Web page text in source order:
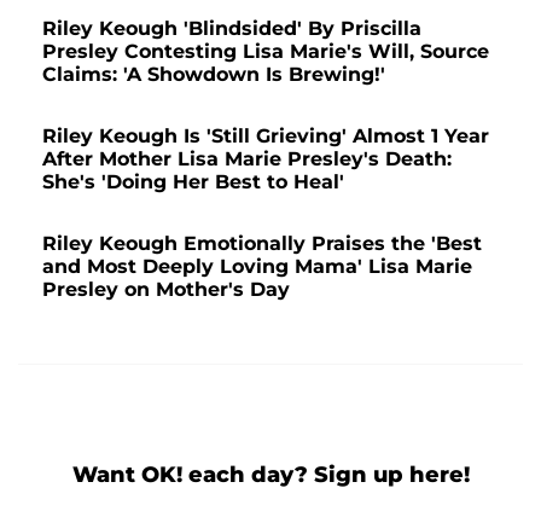
Riley Keough 'Blindsided' By Priscilla
Presley Contesting Lisa Marie's Will, Source
Claims: 'A Showdown Is Brewing!'
Riley Keough Is 'Still Grieving' Almost 1 Year
After Mother Lisa Marie Presley's Death:
She's 'Doing Her Best to Heal'
Riley Keough Emotionally Praises the 'Best
and Most Deeply Loving Mama' Lisa Marie
Presley on Mother's Day
Want OK! each day? Sign up here!